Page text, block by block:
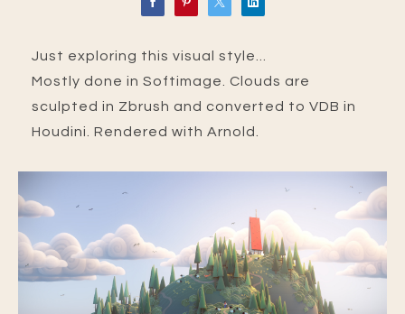
Just exploring this visual style...
Mostly done in Softimage. Clouds are
sculpted in Zbrush and converted to VDB in
Houdini. Rendered with Arnold.